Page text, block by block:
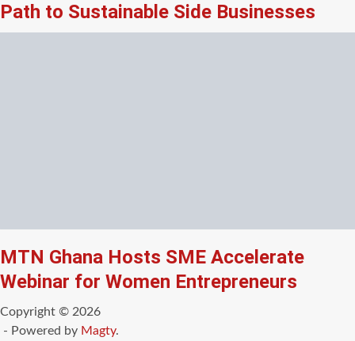
Path to Sustainable Side Businesses
MTN Ghana Hosts SME Accelerate
Webinar for Women Entrepreneurs
Copyright © 2026
- Powered by Magty.